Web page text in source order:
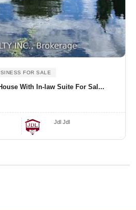
FOR SALE
With In-law Suite For Sal...
Jdl Jdl